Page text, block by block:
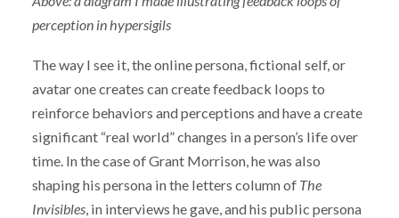
perception in hypersigils
The way I see it, the online persona, fictional self, or
avatar one creates can create feedback loops to
reinforce behaviors and perceptions and have a create
significant “real world” changes in a person’s life over
time. In the case of Grant Morrison, he was also
shaping his persona in the letters column of The
Invisibles, in interviews he gave, and his public persona